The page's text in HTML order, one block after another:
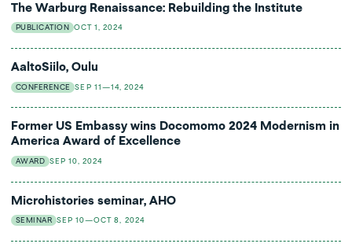
The Warburg Renaissance: Rebuilding the Institute
PUBLICATION OCT 1, 2024
AaltoSiilo, Oulu
CONFERENCE SEP 11—14, 2024
Former US Embassy wins Docomomo 2024 Modernism in
America Award of Excellence
AWARD SEP 10, 2024
Microhistories seminar, AHO
SEMINAR SEP 10—OCT 8, 2024